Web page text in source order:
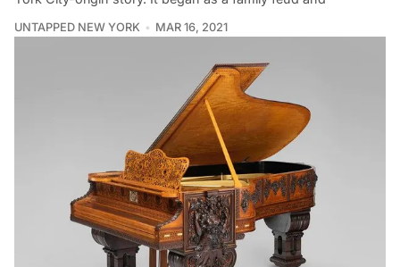
UNTAPPED NEW YORK MAR 16, 2021